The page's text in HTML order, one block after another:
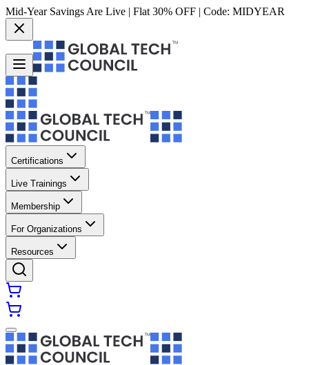
Mid-Year Savings Are Live | Flat 30% OFF | Code: MIDYEAR
Certifications
Live Trainings
Membership
For Organizations
Resources